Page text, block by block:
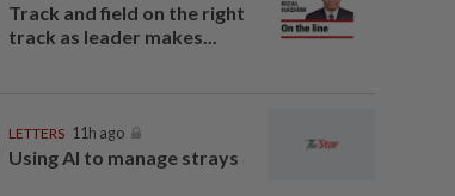
Track and field on the right
track as leader makes...
LETTERS 11h ago
Using AI to manage strays